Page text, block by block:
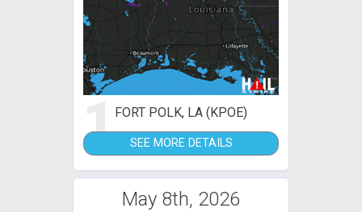
1FORT POLK, LA (KPOE)
SEE MORE DETAILS
May 8th, 2026